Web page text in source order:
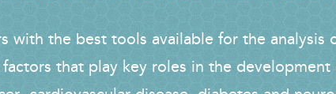
with the best tools available for the analysis
that play key roles in the